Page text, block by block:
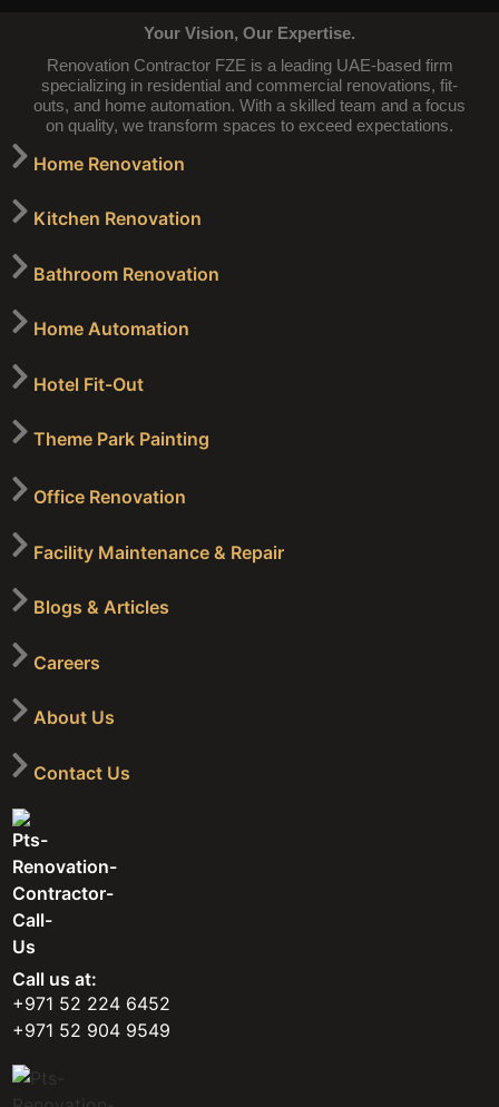
Your Vision, Our Expertise.
Renovation Contractor FZE is a leading UAE-based firm
specializing in residential and commercial renovations, fit-
outs, and home automation. With a skilled team and a focus
on quality, we transform spaces to exceed expectations.
Home Renovation
Kitchen Renovation
Bathroom Renovation
Home Automation
Hotel Fit-Out
Theme Park Painting
Office Renovation
Facility Maintenance & Repair
Blogs & Articles
Careers
About Us
Contact Us
Call us at:
+971 52 224 6452
+971 52 904 9549